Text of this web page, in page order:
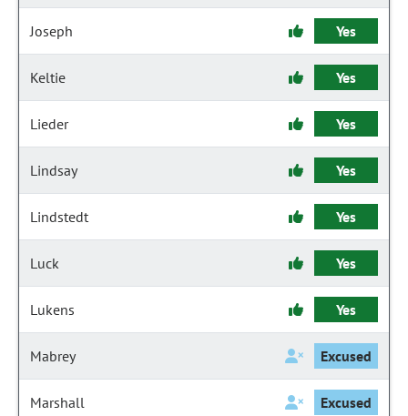
Joseph Yes
Keltie Yes
Lieder Yes
Lindsay Yes
Lindstedt Yes
Luck Yes
Lukens Yes
Mabrey Excused
Marshall Excused